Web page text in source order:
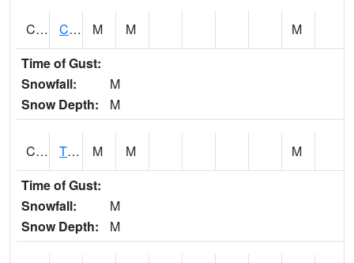
CLXA1 CLANTON-CHILTON COUNTY AIRPORT M M
M
Time of Gust:
Snowfall:
M
Snow Depth:
M
CMCA1 TUSCALOOSA M M
M
Time of Gust:
Snowfall:
M
Snow Depth:
M